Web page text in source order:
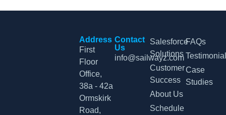
Address
First
Floor
Office,
38a - 42a
Ormskirk
Road,
Contact
Us
info@sailwayz.com
Salesforce
Solutions
Customer
Success
About Us
Schedule
FAQs
Case
Studies